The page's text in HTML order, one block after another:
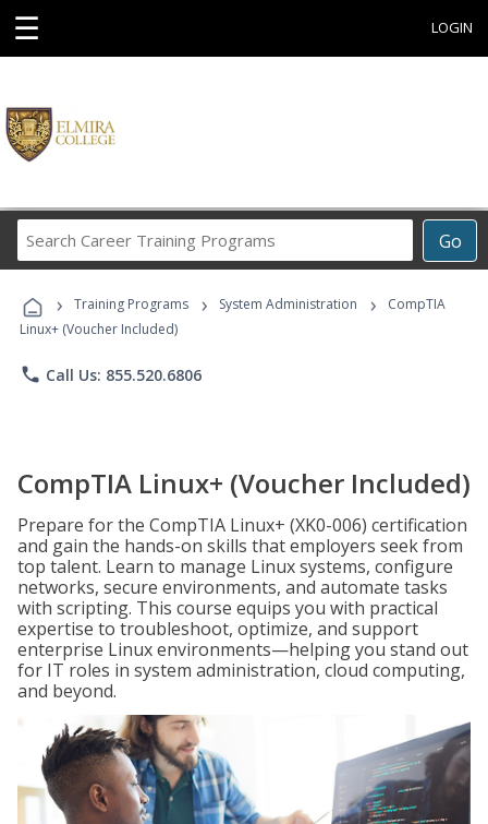
☰ LOGIN
Go
Career
Programs
› Training Programs › System Administration ›
CompTIA
Linux+ (Voucher Included)
phone Call Us: 855.520.6806
CompTIA Linux+ (Voucher Included)
Prepare for the CompTIA Linux+ (XK0-006) certification
and gain the hands-on skills that employers seek from
top talent. Learn to manage Linux systems, configure
networks, secure environments, and automate tasks
with scripting. This course equips you with practical
expertise to troubleshoot, optimize, and support
enterprise Linux environments—helping you stand out
for IT roles in system administration, cloud computing,
and beyond.